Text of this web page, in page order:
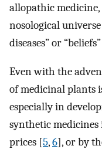
allopathic
nosological
diseases” or
Even with the
of medicinal plants
especially in
synthetic medicines
prices [5,6], or by